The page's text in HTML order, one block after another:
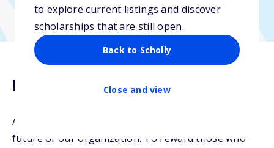
to explore current listings and discover
scholarships that are still open.
Back to Scholly
Close and view
Description
American Legion Auxiliary Junior members are the
future of our organization. To reward those who